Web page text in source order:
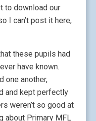
to download our
I can’t post it here,
these pupils had
have known.
one another,
and kept perfectly
weren’t so good at
about Primary MFL